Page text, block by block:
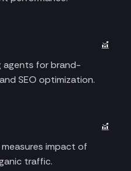
agents for brand-
SEO optimization.
impact of
traffic.